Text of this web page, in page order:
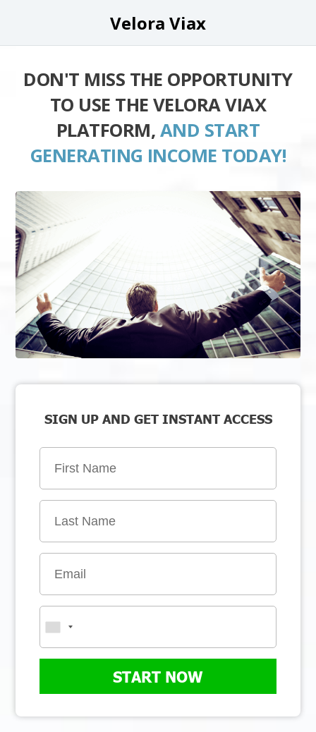
Velora Viax
DON'T MISS THE OPPORTUNITY
TO USE THE VELORA VIAX
PLATFORM, AND START
GENERATING INCOME TODAY!
SIGN UP AND GET INSTANT ACCESS
START NOW